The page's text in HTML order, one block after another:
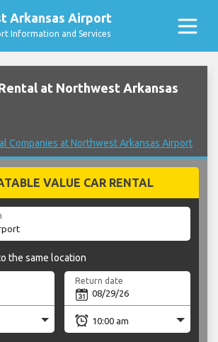
Arkansas Airport
Information and Services
at Northwest Arkansas
Companies at Northwest Arkansas Airport
VALUE CAR RENTAL
the same location
Return date